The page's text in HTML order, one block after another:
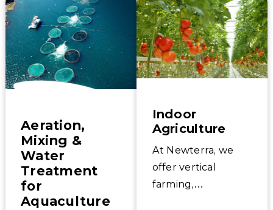
remediation
solutions for the
transportation
industry.
Newterra’s
help you meet
compliance.
sanitary
wastewater, we
deploy cost-
effective, modular
solutions to
facility operation
and sustainability.
Aeration,
Mixing &
Water
Treatment
for
Aquaculture
Indoor
Agriculture
At Newterra, we
offer vertical
farming,